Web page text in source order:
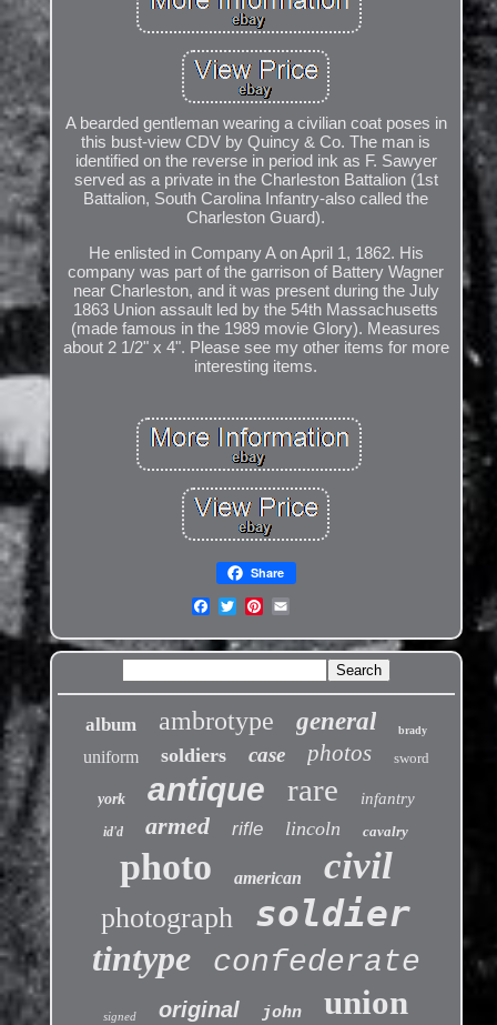
A bearded gentleman wearing a civilian coat poses in
this bust-view CDV by Quincy & Co. The man is
identified on the reverse in period ink as F. Sawyer
served as a private in the Charleston Battalion (1st
Battalion, South Carolina Infantry-also called the
Charleston Guard).
He enlisted in Company A on April 1, 1862. His
company was part of the garrison of Battery Wagner
near Charleston, and it was present during the July
1863 Union assault led by the 54th Massachusetts
(made famous in the 1989 movie Glory). Measures
about 2 1/2" x 4". Please see my other items for more
interesting items.
Share
album ambrotype general brady
uniform soldiers case photos sword
york antique rare infantry
id'd armed rifle lincoln cavalry
photo american civil
photograph soldier
tintype confederate
signed original john union